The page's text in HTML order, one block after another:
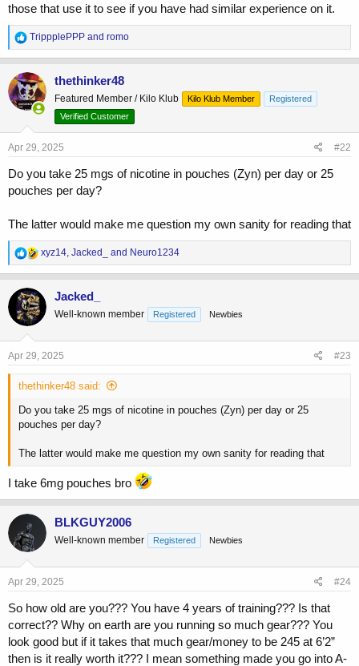
those that use it to see if you have had similar experience on it.
R
e
a
c
t
i
o
n
:
TrippplePPP and romo
thethinker48
Featured Member / Kilo Klub Kilo Klub Member
Registered
Verified Customer
Apr 29, 2025 #22
Do you take 25 mgs of nicotine in pouches (Zyn) per day or 25
pouches per day?
The latter would make me question my own sanity for reading that
R
e
a
c
i
n
s
xyz14, Jacked_ and Neuro1234
Jacked_
Well-known member Registered Newbies
Apr 29, 2025 #23
thethinker48 said:
Do you take 25 mgs of nicotine in pouches (Zyn) per day or 25
pouches per day?
The latter would make me question my own sanity for reading that
I take 6mg pouches bro
BLKGUY2006
Well-known member Registered Newbies
Apr 29, 2025 #24
So how old are you??? You have 4 years of training??? Is that
correct?? Why on earth are you running so much gear??? You
look good but if it takes that much gear/money to be 245 at 6’2”
then is it really worth it??? I mean something made you go into A-